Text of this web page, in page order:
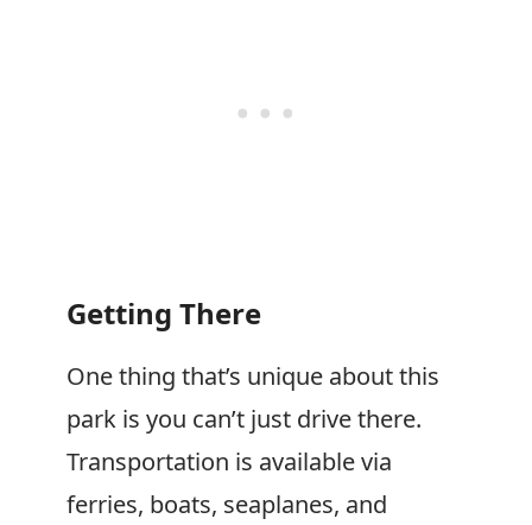
Getting There
One thing that’s unique about this
park is you can’t just drive there.
Transportation is available via
ferries, boats, seaplanes, and